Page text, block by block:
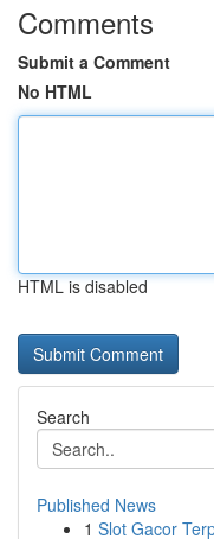
Comments
Submit a Comment
No HTML
HTML is disabled
Search
Published News
1 Slot Gacor